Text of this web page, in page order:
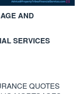
AND
SERVICES
QUOTES